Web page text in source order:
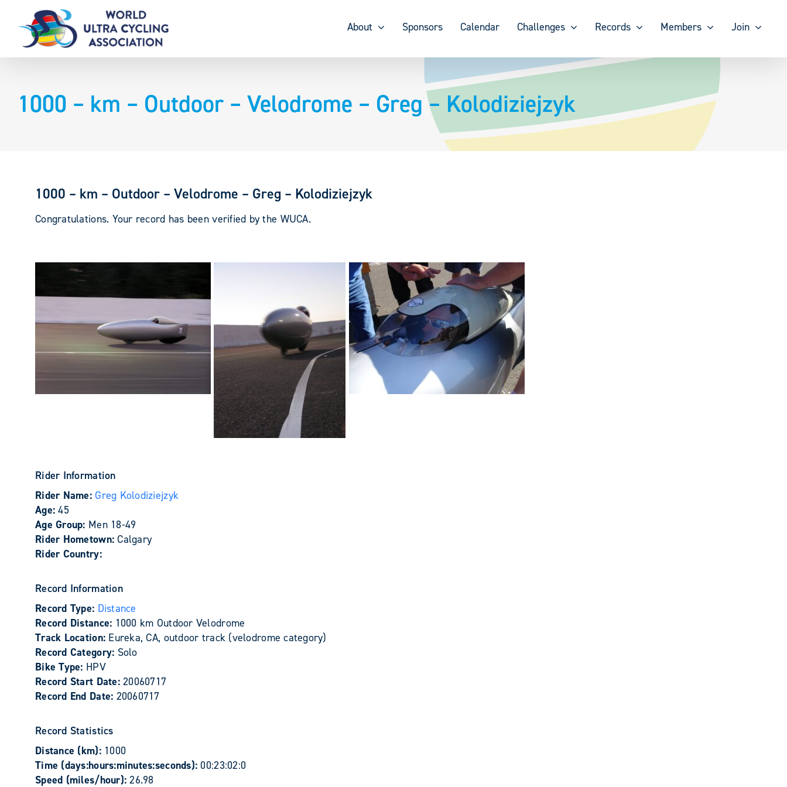
content
About Sponsors Calendar Challenges Records Members Join
1000 – km – Outdoor – Velodrome – Greg – Kolodiziejzyk
1000 – km – Outdoor – Velodrome – Greg – Kolodiziejzyk
Congratulations. Your record has been verified by the WUCA.
Rider Information
Rider Name:Greg Kolodiziejzyk
Age:45
Age Group: Men 18-49
Rider Hometown:Calgary
Rider Country:
Record Information
Record Type: Distance
Record Distance: 1000 km Outdoor Velodrome
Track Location: Eureka, CA, outdoor track (velodrome category)
Record Category: Solo
Bike Type: HPV
Record Start Date:20060717
Record End Date: 20060717
Record Statistics
Distance (km): 1000
Time (days:hours:minutes:seconds): 00:23:02:0
Speed (miles/hour):26.98